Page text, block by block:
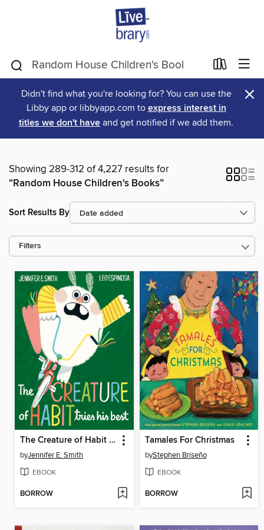
Didn't find what you're looking for? You can use the
Libby app or libbyapp.com to express interest in
titles we don't have and get notified if we add them.
×
Showing 289-312 of 4,227 results for
“Random House Children's Books”
Sort Results By
Filters
The Creature of Habit Tries His Best
byJennifer E. Smith
EBOOK
BORROW
Tamales For Christmas
byStephen Briseño
EBOOK
BORROW